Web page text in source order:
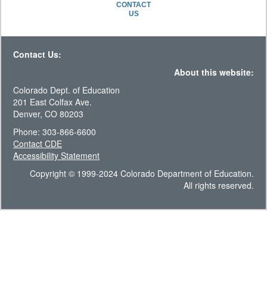
CONTACT
US
Contact Us:
About this website:
Colorado Dept. of Education
201 East Colfax Ave.
Denver, CO 80203
Phone: 303-866-6600
Contact CDE
Accessibility Statement
Copyright © 1999-2024 Colorado Department of Education.
All rights reserved.